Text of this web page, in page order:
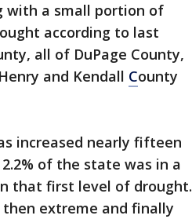
with a small portion of
according to last
all of DuPage County,
and Kendall County
increased nearly fifteen
of the state was in a
that first level of drought.
extreme and finally